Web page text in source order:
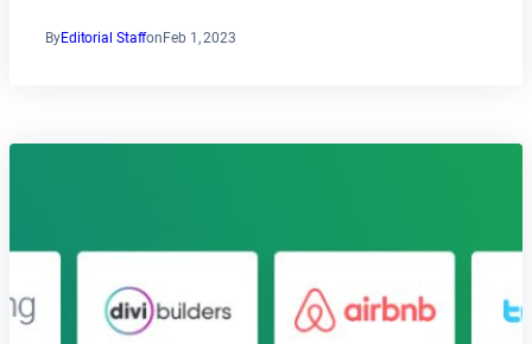
ByEditorial Staffon Feb 1, 2023